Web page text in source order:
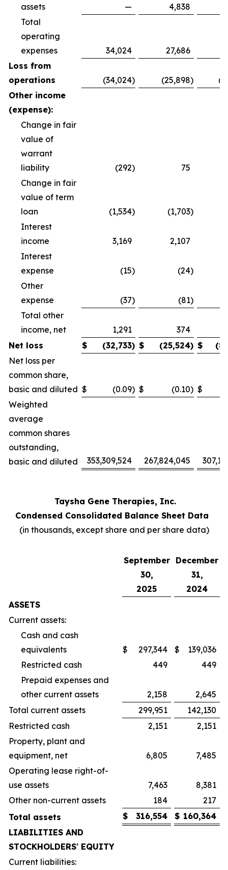
assets —
4,838
Total
operating
expenses
34,024 27,686
Loss from
operations
(34,024) (25,898)
Other income
(expense):
Change in fair
value of
warrant
liability
(292)
75
Change in fair
value of term
loan
(1,534) (1,703)
Interest
income
3,169 2,107
Interest
expense
(15) (24)
Other
expense
(37) (81)
Total other
income, net
1,291 374
Net loss
$ (32,733) $ (25,524) $
Net loss per
common share,
basic and diluted $ (0.09) $ (0.10) $
Weighted
average
common shares
outstanding,
basic and diluted
353,309,524 267,824,045
Taysha Gene Therapies, Inc.
Condensed Consolidated Balance Sheet Data
(in thousands, except share and per share data)
September
30,
2025
December
31,
2024
ASSETS
Current assets:
Cash and cash
equivalents
$ 297,344 $
139,036
Restricted cash
449
449
Prepaid expenses and
other current assets
2,158
2,645
Total current assets
299,951
142,130
Restricted cash
2,151
2,151
Property, plant and
equipment, net
6,805
7,485
Operating lease right-of-
use assets
7,463
8,381
Other non-current assets
184
217
Total assets
$ 316,554 $ 160,364
LIABILITIES AND
STOCKHOLDERS' EQUITY
Current liabilities: